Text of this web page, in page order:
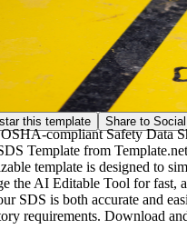
this template Share to
compliant Safety Data
Template from
template is designed to
the AI Editable Tool for fast,
SDS is both accurate and
requirements. Download